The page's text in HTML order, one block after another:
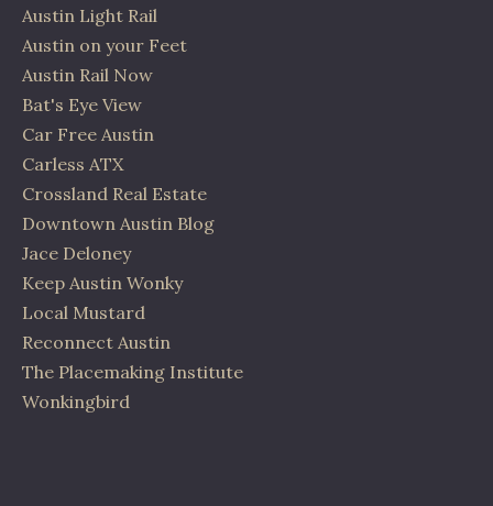
Austin Light Rail
Austin on your Feet
Austin Rail Now
Bat's Eye View
Car Free Austin
Carless ATX
Crossland Real Estate
Downtown Austin Blog
Jace Deloney
Keep Austin Wonky
Local Mustard
Reconnect Austin
The Placemaking Institute
Wonkingbird